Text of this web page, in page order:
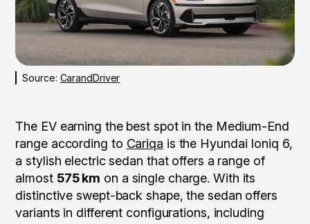
Source: CarandDriver
The EV earning the best spot in the Medium-End
range according to Cariqa is the Hyundai Ioniq 6,
a stylish electric sedan that offers a range of
almost 575 km on a single charge. With its
distinctive swept-back shape, the sedan offers
variants in different configurations, including